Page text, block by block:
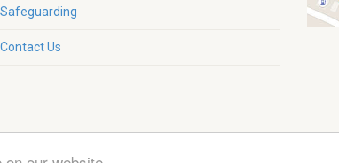
Safeguarding
Contact Us